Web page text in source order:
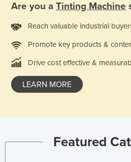
Are you a Tinting Machine
Reach valuable industrial
Promote key products &
Drive cost effective &
LEARN MORE
Featured